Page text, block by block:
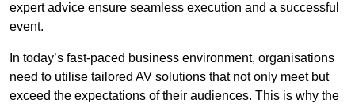
expert advice ensure seamless execution and a successful
event.
In today’s fast-paced business environment, organisations
need to utilise tailored AV solutions that not only meet but
exceed the expectations of their audiences. This is why the